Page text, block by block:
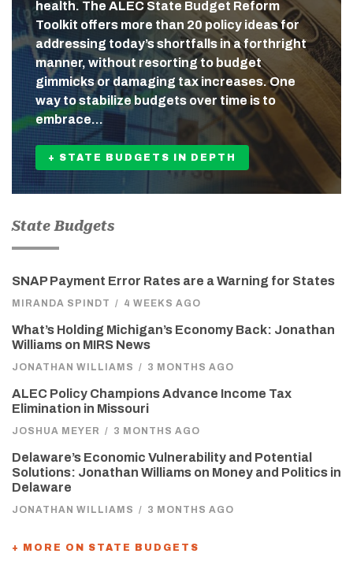
health. The ALEC State Budget Reform
Toolkit offers more than 20 policy ideas for
addressing today’s shortfalls in a forthright
manner, without resorting to budget
gimmicks or damaging tax increases. One
way to stabilize budgets over time is to
embrace…
+ STATE BUDGETS IN DEPTH
State Budgets
SNAP Payment Error Rates are a Warning for States
MIRANDA SPINDT / 4 WEEKS AGO
What’s Holding Michigan’s Economy Back: Jonathan
Williams on MIRS News
JONATHAN WILLIAMS / 3 MONTHS AGO
ALEC Policy Champions Advance Income Tax
Elimination in Missouri
JOSHUA MEYER / 3 MONTHS AGO
Delaware’s Economic Vulnerability and Potential
Solutions: Jonathan Williams on Money and Politics in
Delaware
JONATHAN WILLIAMS / 3 MONTHS AGO
+ MORE ON STATE BUDGETS